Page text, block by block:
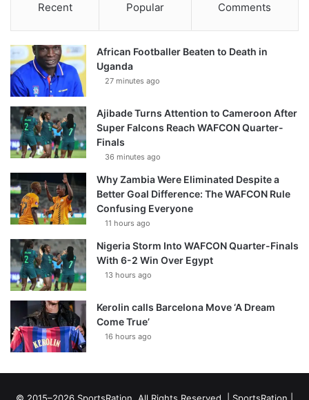
Recent Popular Comments
African Footballer Beaten to Death in
Uganda
27 minutes ago
Ajibade Turns Attention to Cameroon After
Super Falcons Reach WAFCON Quarter-
Finals
36 minutes ago
Why Zambia Were Eliminated Despite a
Better Goal Difference: The WAFCON Rule
Confusing Everyone
11 hours ago
Nigeria Storm Into WAFCON Quarter-Finals
With 6-2 Win Over Egypt
13 hours ago
Kerolin calls Barcelona Move ‘A Dream
Come True’
16 hours ago